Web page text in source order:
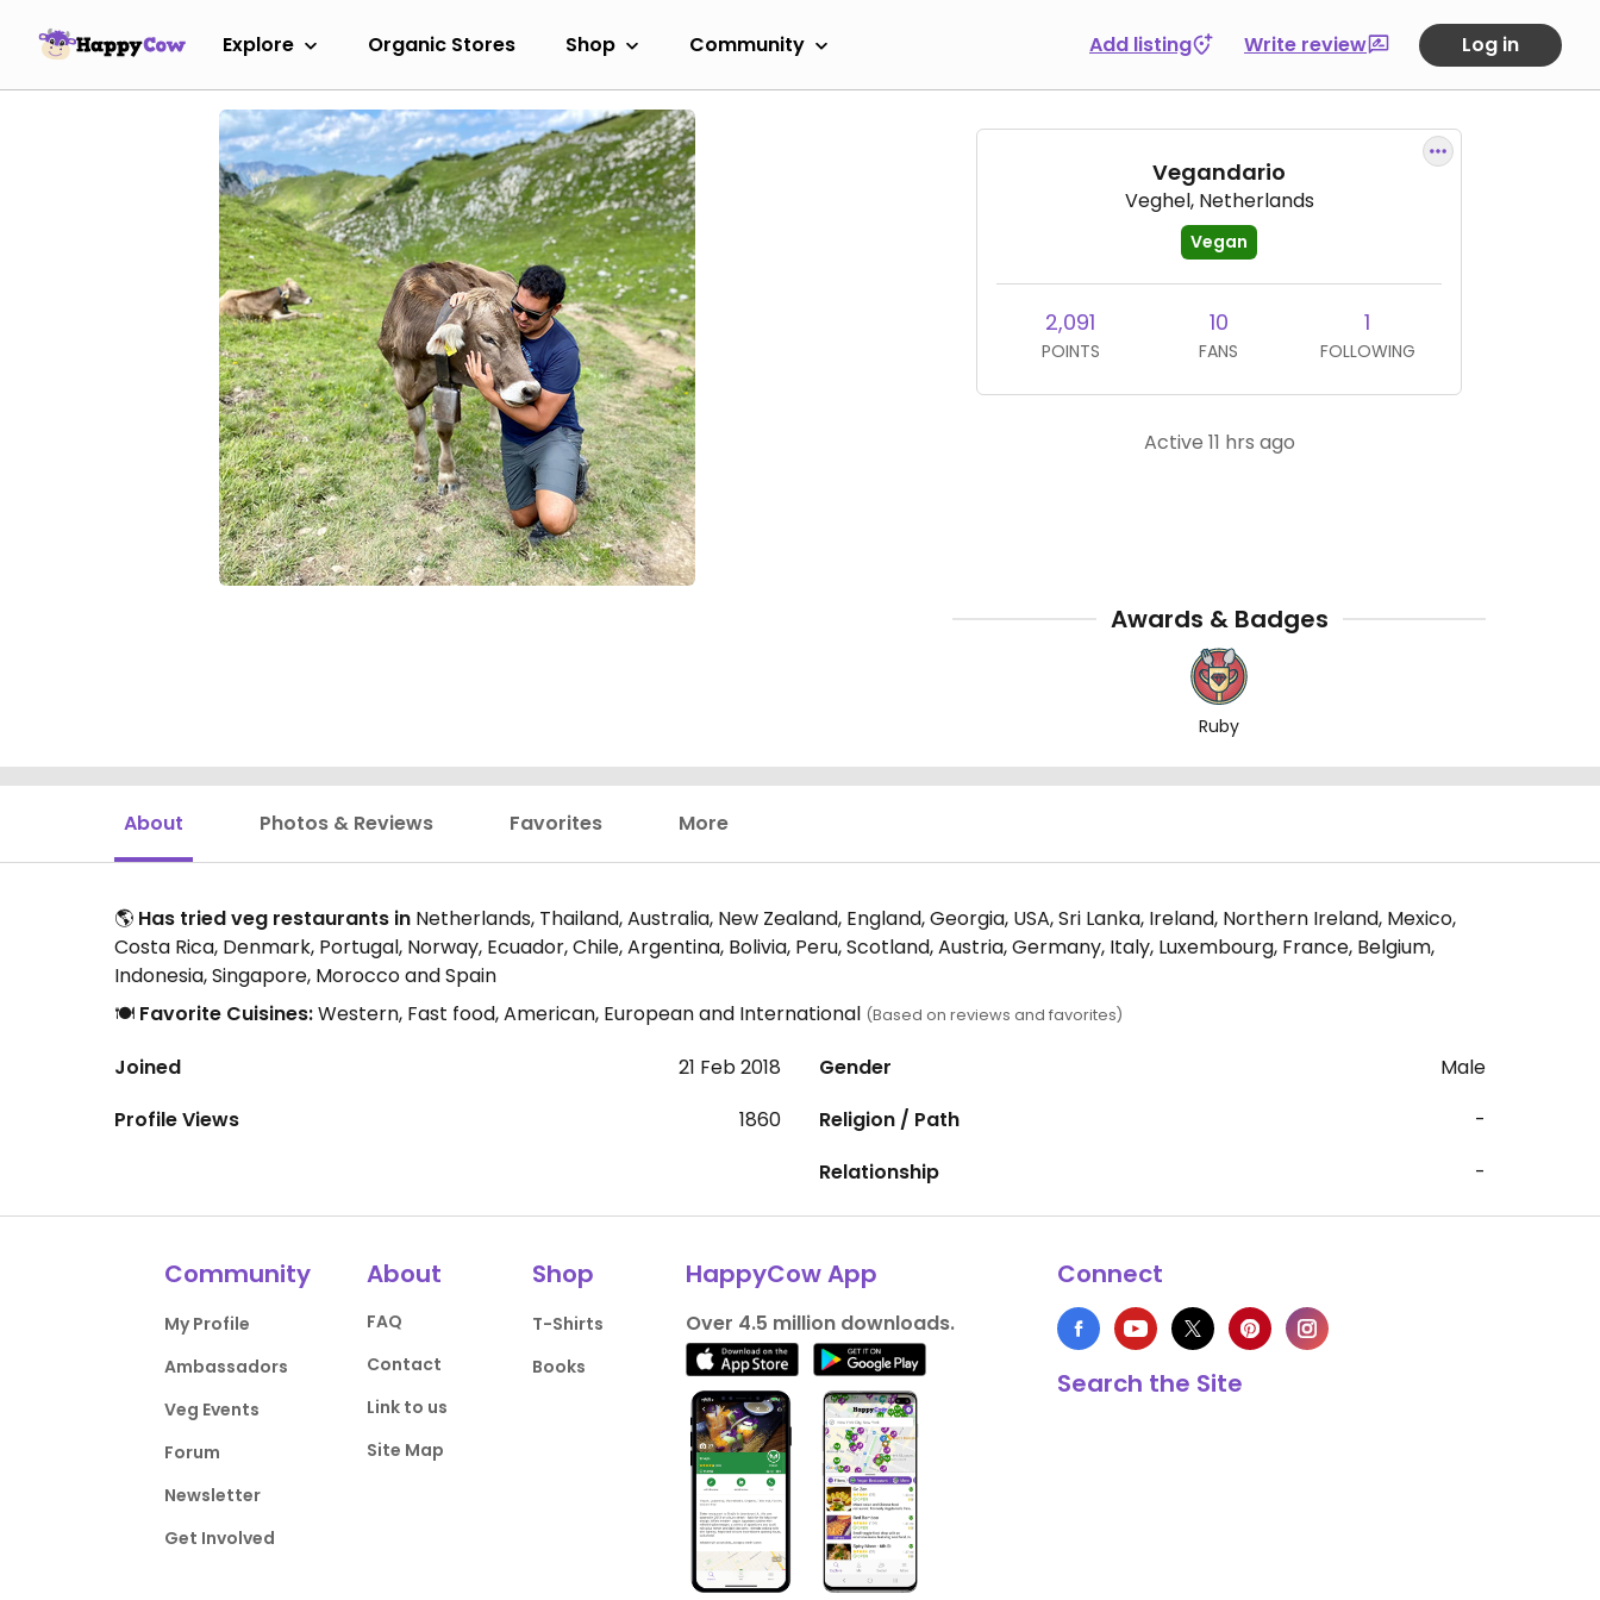
Explore Organic Stores Shop Community Add listing Write review Log in
Vegandario
Veghel, Netherlands
Vegan
2,091
POINTS
10
FANS
1
FOLLOWING
Active 11 hrs ago
Awards & Badges
Ruby
About Photos & Reviews Favorites More
🌎 Has tried veg restaurants in Netherlands, Thailand, Australia, New Zealand, England, Georgia, USA, Sri Lanka, Ireland, Northern Ireland, Mexico,
Costa Rica, Denmark, Portugal, Norway, Ecuador, Chile, Argentina, Bolivia, Peru, Scotland, Austria, Germany, Italy, Luxembourg, France, Belgium,
Indonesia, Singapore, Morocco and Spain
🍽️ Favorite Cuisines:Western, Fast food, American, European and International (Based on reviews and favorites)
Joined
21 Feb 2018
Profile Views
1860
Gender
Male
Religion / Path
-
Relationship
-
Community
My Profile
Ambassadors
Veg Events
Forum
Newsletter
Get Involved
About
FAQ
Contact
Link to us
Site Map
Shop
T-Shirts
Books
HappyCow App
Over 4.5 million downloads.
Connect
Search the Site